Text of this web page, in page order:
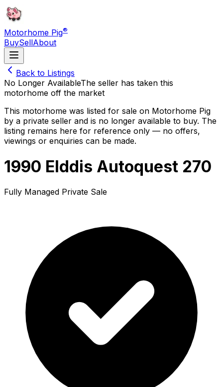
Motorhome Pig®
BuySellAbout
Back to Listings
No Longer AvailableThe seller has taken this
motorhome off the market
This motorhome was listed for sale on Motorhome Pig
by a private seller and is no longer available to buy. The
listing remains here for reference only — no offers,
viewings or enquiries can be made.
1990 Elddis Autoquest 270
Fully Managed Private Sale